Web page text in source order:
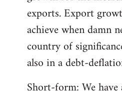
exports. Export
achieve when damn
country of
also in a debt-
Short-form: We